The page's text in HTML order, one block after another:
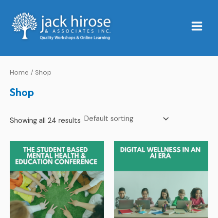
content
Menu
Home / Shop
Shop
Showing all 24 results